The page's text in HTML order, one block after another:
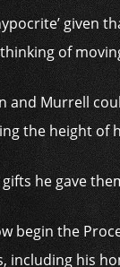
given
of
and Murrell
the height of
he gave
the
including his